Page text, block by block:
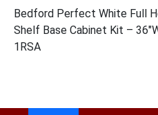
Bedford Perfect White Full
Shelf Base Cabinet Kit –
1RSA